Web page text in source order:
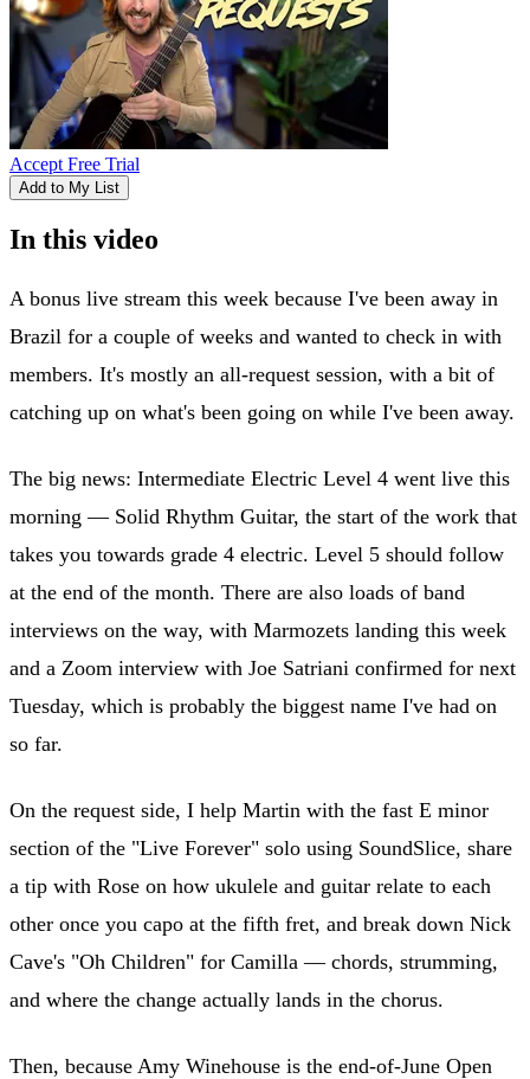
Accept Free Trial
Add to My List
In this video
A bonus live stream this week because I've been away in
Brazil for a couple of weeks and wanted to check in with
members. It's mostly an all-request session, with a bit of
catching up on what's been going on while I've been away.
The big news: Intermediate Electric Level 4 went live this
morning — Solid Rhythm Guitar, the start of the work that
takes you towards grade 4 electric. Level 5 should follow
at the end of the month. There are also loads of band
interviews on the way, with Marmozets landing this week
and a Zoom interview with Joe Satriani confirmed for next
Tuesday, which is probably the biggest name I've had on
so far.
On the request side, I help Martin with the fast E minor
section of the "Live Forever" solo using SoundSlice, share
a tip with Rose on how ukulele and guitar relate to each
other once you capo at the fifth fret, and break down Nick
Cave's "Oh Children" for Camilla — chords, strumming,
and where the change actually lands in the chorus.
Then, because Amy Winehouse is the end-of-June Open